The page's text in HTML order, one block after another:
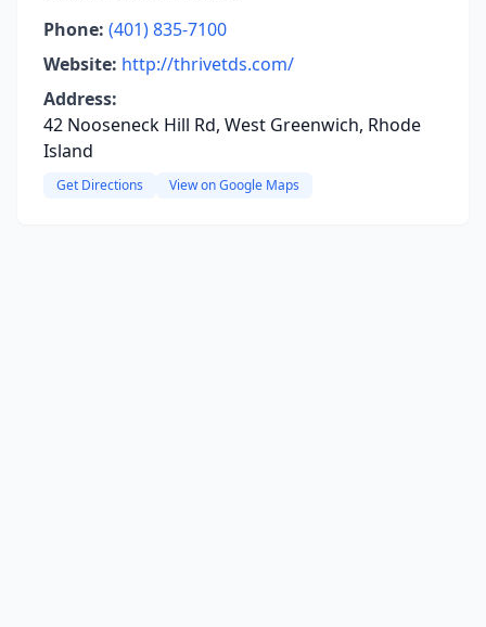
Phone: (401) 835-7100
Website: http://thrivetds.com/
Address:
42 Nooseneck Hill Rd, West Greenwich, Rhode
Island
Get Directions View on Google Maps